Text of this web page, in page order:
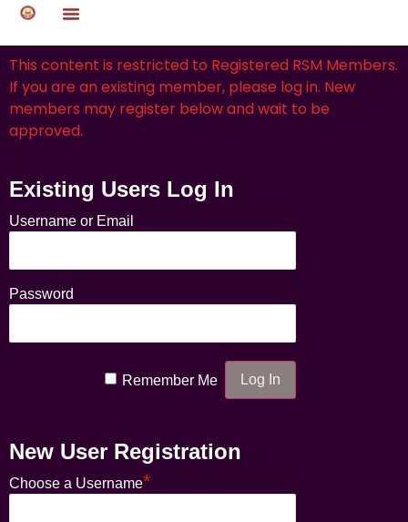
This content is restricted to Registered RSM Members.
If you are an existing member, please log in. New
members may register below and wait to be
approved.
Existing Users Log In
Username or Email
Password
Remember Me
New User Registration
Choose a Username*